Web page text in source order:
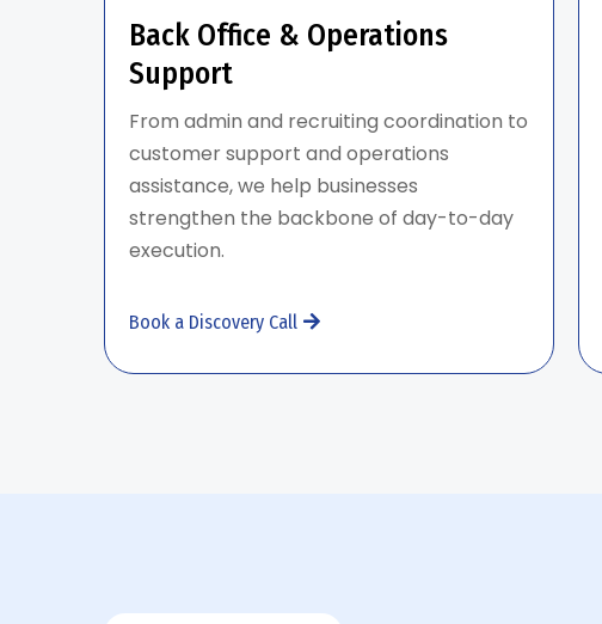
Back Office & Operations
Support
From admin and recruiting coordination to
customer support and operations
assistance, we help businesses
strengthen the backbone of day-to-day
execution.
Book a Discovery Call